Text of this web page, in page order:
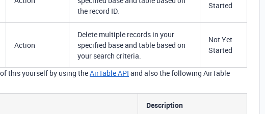
the record ID.
Started
Action
Delete multiple records in your
specified base and table based on
your search criteria.
Not Yet
Started
this yourself by using theAirTable API and also the following AirTable
Description